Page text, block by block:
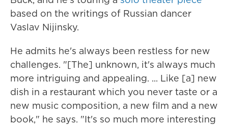
based on the writings of Russian dancer
Vaslav Nijinsky.
He admits he's always been restless for new
challenges. "[The] unknown, it's always much
more intriguing and appealing. ... Like [a] new
dish in a restaurant which you never taste or a
new music composition, a new film and a new
book," he says. "It's so much more interesting